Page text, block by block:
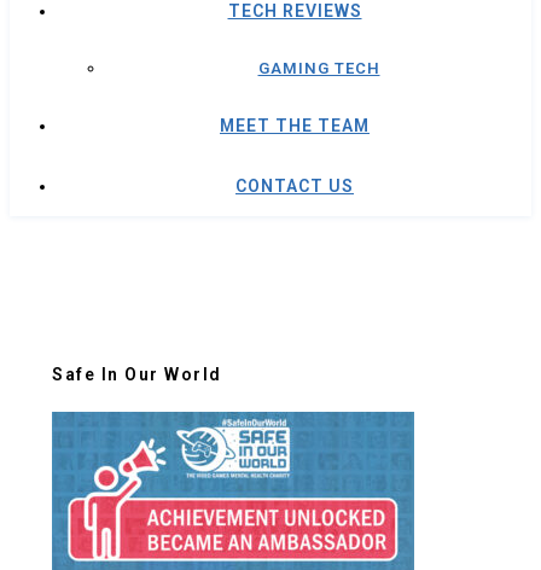
TECH REVIEWS
GAMING TECH
MEET THE TEAM
CONTACT US
Safe In Our World